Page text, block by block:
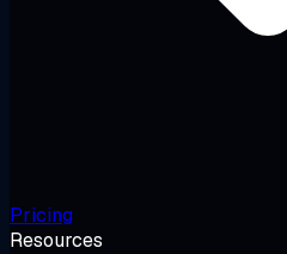
Pricing
Resources